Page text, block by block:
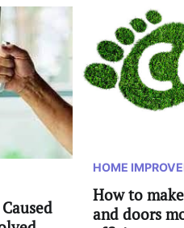
HOME
How to
and doors